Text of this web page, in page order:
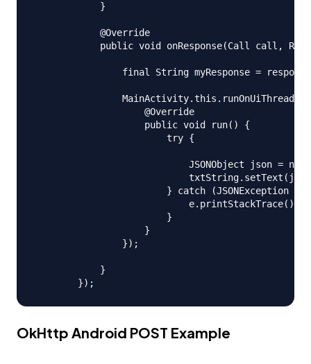
            }
            @Override
public void onResponse(Call call,
final String myResponse =
                    @Override
                    public void run() {
                        try {
JSONObject json = new
} catch (JSONException e)
                            e.printStackTrace();
                        }
                    }
                });
            }
OkHttp Android POST Example